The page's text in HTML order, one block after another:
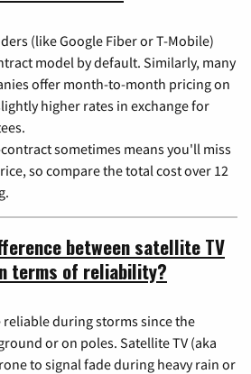
(like Google Fiber or T-Mobile)
model by default. Similarly, many
offer month-to-month pricing on
higher rates in exchange for
sometimes means you'll miss
so compare the total cost over 12
between satellite TV
terms of reliability?
reliable during storms since the
or on poles. Satellite TV (aka
to signal fade during heavy rain or